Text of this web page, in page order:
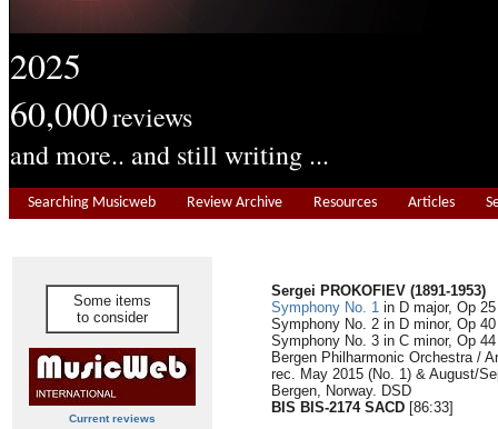
2025
60,000reviews
and more.. and still writing ...
Searching Musicweb Review Archive Resources Articles
Some items
to consider
Current reviews
Sergei PROKOFIEV (1891-1953)
Symphony No. 1 in D major, Op 25
Symphony No. 2 in D minor, Op
Symphony No. 3 in C minor, Op
Bergen Philharmonic Orchestra /
rec. May 2015 (No. 1) & August/
Bergen, Norway. DSD
BIS BIS-2174 SACD [86:33]